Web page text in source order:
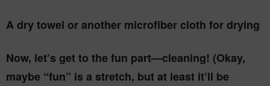
A dry towel or another microfiber cloth for drying
Now, let’s get to the fun part—cleaning! (Okay,
maybe “fun” is a stretch, but at least it’ll be